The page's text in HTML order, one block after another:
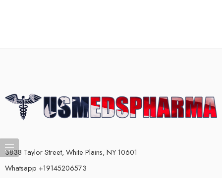
3838 Taylor Street, White Plains, NY 10601
Whatsapp +19145206573